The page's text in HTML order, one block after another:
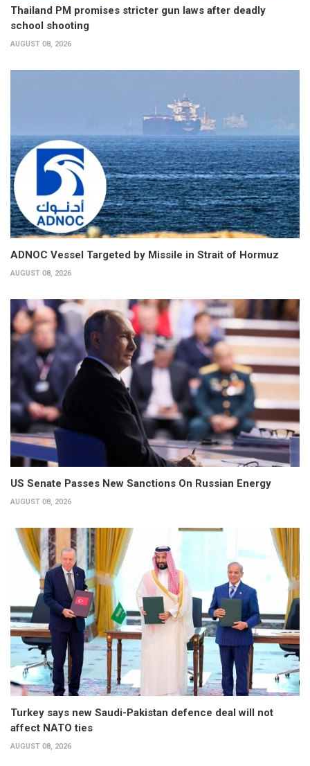
Thailand PM promises stricter gun laws after deadly
school shooting
AUGUST 08, 2026
ADNOC Vessel Targeted by Missile in Strait of Hormuz
AUGUST 08, 2026
US Senate Passes New Sanctions On Russian Energy
AUGUST 08, 2026
Turkey says new Saudi-Pakistan defence deal will not
affect NATO ties
AUGUST 08, 2026